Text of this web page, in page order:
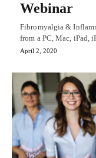
Webinar
Fibromyalgia &
from a PC, Mac, iPad,
April 2, 2020